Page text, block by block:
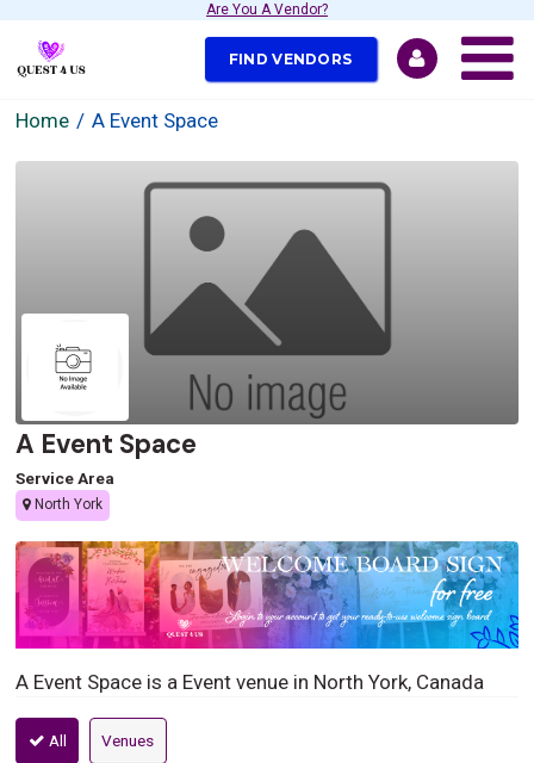
Are You A Vendor?
FIND VENDORS
Home A Event Space
A Event Space
Service Area
North York
A Event Space is a Event venue in North York, Canada
All Venues